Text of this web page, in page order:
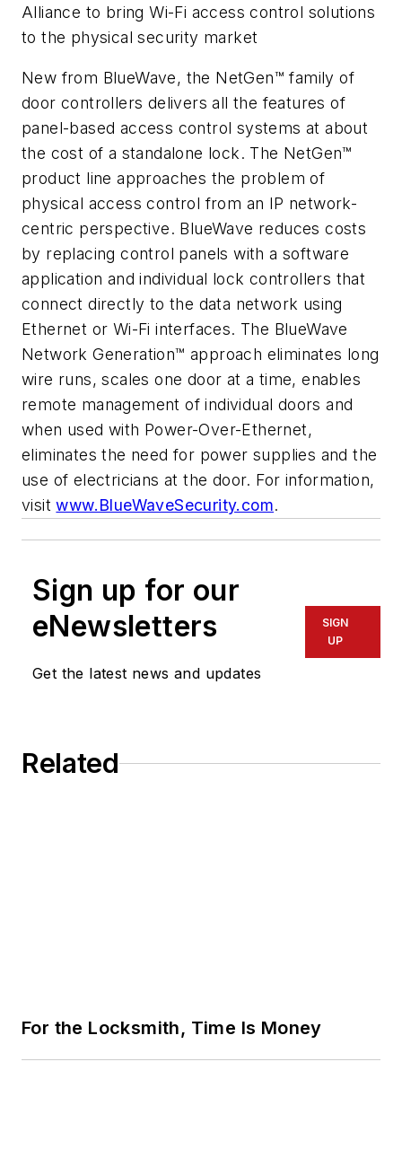
Alliance to bring Wi-Fi access control solutions
to the physical security market
New from BlueWave, the NetGen™ family of
door controllers delivers all the features of
panel-based access control systems at about
the cost of a standalone lock. The NetGen™
product line approaches the problem of
physical access control from an IP network-
centric perspective. BlueWave reduces costs
by replacing control panels with a software
application and individual lock controllers that
connect directly to the data network using
Ethernet or Wi-Fi interfaces. The BlueWave
Network Generation™ approach eliminates long
wire runs, scales one door at a time, enables
remote management of individual doors and
when used with Power-Over-Ethernet,
eliminates the need for power supplies and the
use of electricians at the door. For information,
visitwww.BlueWaveSecurity.com.
Sign up for our
eNewsletters
Get the latest news and updates
SIGN
UP
Related
For the Locksmith, Time Is Money